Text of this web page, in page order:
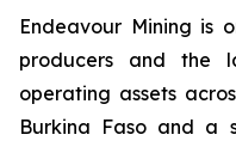
Endeavour Mining is
producers and the
operating assets
Burkina Faso and a